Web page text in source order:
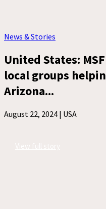
News & Stories
United States:
local groups
Arizona...
August 22, 2024 | USA